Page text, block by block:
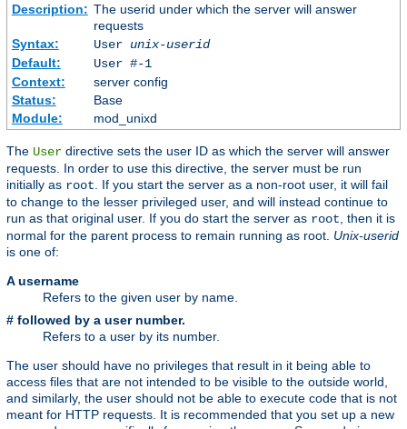
Description: The userid under which the server will answer
requests
Syntax:
User unix-userid
Default:
User #-1
Context:
server config
Status:
Base
Module:
mod_unixd
The User directive sets the user ID as which the server will answer
requests. In order to use this directive, the server must be run
initially as root . If you start the server as a non-root user, it will fail
to change to the lesser privileged user, and will instead continue to
run as that original user. If you do start the server as root , then it is
normal for the parent process to remain running as root. Unix-userid
is one of:
A username
Refers to the given user by name.
# followed by a user number.
Refers to a user by its number.
The user should have no privileges that result in it being able to
access files that are not intended to be visible to the outside world,
and similarly, the user should not be able to execute code that is not
meant for HTTP requests. It is recommended that you set up a new